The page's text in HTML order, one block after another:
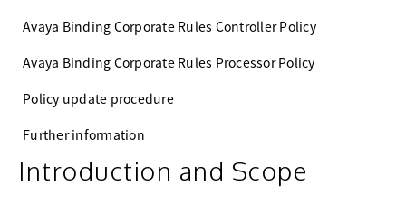
Avaya Binding Corporate Rules Controller Policy
Avaya Binding Corporate Rules Processor Policy
Policy update procedure
Further information
Introduction and Scope